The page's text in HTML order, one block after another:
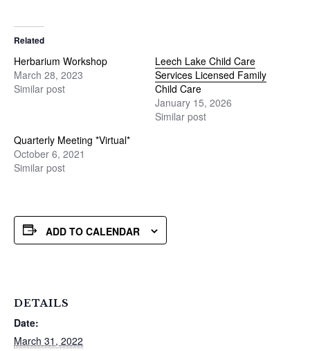
Related
Herbarium Workshop
March 28, 2023
Similar post
Leech Lake Child Care
Services Licensed Family
Child Care
January 15, 2026
Similar post
Quarterly Meeting *Virtual*
October 6, 2021
Similar post
ADD TO CALENDAR
DETAILS
Date:
March 31, 2022